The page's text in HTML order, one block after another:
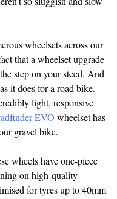
wheelsets across our
that a wheelset upgrade
step on your steed. And
it does for a road bike.
light, responsive
EVO wheelset has
gravel bike.
wheels have one-piece
on high-quality
for tyres up to 40mm